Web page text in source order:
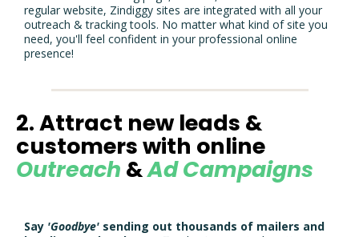
regular website, Zindiggy sites are integrated with all your
outreach & tracking tools. No matter what kind of site you
need, you'll feel confident in your professional online
presence!
2. Attract new leads &
customers with online
Outreach &Ad Campaigns
Say 'Goodbye' sending out thousands of mailers and